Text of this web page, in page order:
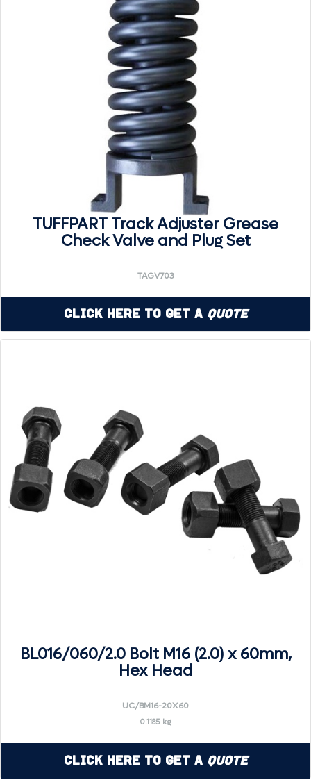
TUFFPART Track Adjuster Grease
Check Valve and Plug Set
TAGV703
Click Here to Get a Quote
BL016/060/2.0 Bolt M16 (2.0) x 60mm,
Hex Head
UC/BM16-20X60
0.1185 kg
Click Here to Get a Quote